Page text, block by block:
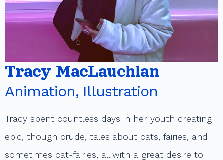
t
Tracy MacLauchlan
Animation, Illustration
Tracy spent countless days in her youth creating
epic, though crude, tales about cats, fairies, and
sometimes cat-fairies, all with a great desire to